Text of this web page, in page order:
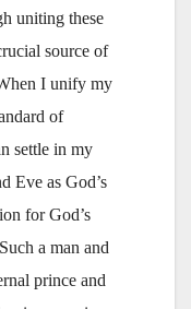
uniting these
source of
I unify my
of
settle in my
Eve as God’s
for God’s
a man and
prince and